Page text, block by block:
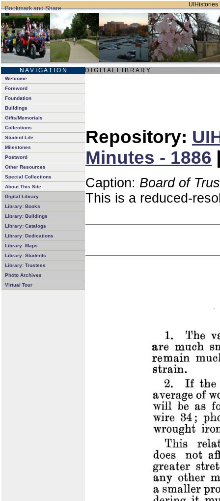
UIHistories
N A V I G A T I O N D I G I T A L L I B R A R Y
Welcome
Foreword
Foundation
Buildings
Gifts/Memorials
Collections
Student Life
Milestones
Postword
Other Resources
Special Collections
About This Site
Digital Library
Library: Books
Library: Buildings
Library: Catalogs
Library: Dedications
Library: Maps
Library: Students
Library: Trustees
Photo Archives
Virtual Tour
Repository:
Minutes - 1886
Caption: Board of
This is a reduced-